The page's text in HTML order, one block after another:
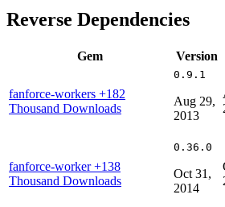
Reverse Dependencies
Gem Version
fanforce-workers +182
Thousand Downloads
0.9.1
Aug 29,
2013
fanforce-worker+138
Thousand Downloads
0.36.0
Oct 31,
2014